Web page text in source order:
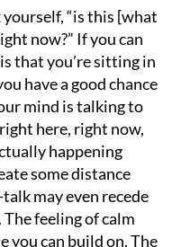
“is this [what
now?” If you can
that you’re sitting in
have a good chance
mind is talking to
here, right now,
happening
some distance
may even recede
feeling of calm
you can build on. The